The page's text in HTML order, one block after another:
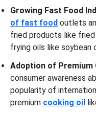
Growing Fast Food
of fast food outlets
fried products like
frying oils like soybean
Adoption of Premium
consumer awareness
popularity of
premium cooking oil